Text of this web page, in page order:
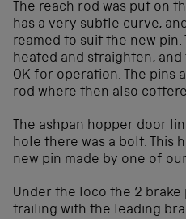
The reach rod was put on
has a very subtle curve,
reamed to suit the new
heated and straighten,
OK for operation. The pins
rod where then also
The ashpan hopper door
hole there was a bolt. This
new pin made by one of
Under the loco the 2
trailing with the leading